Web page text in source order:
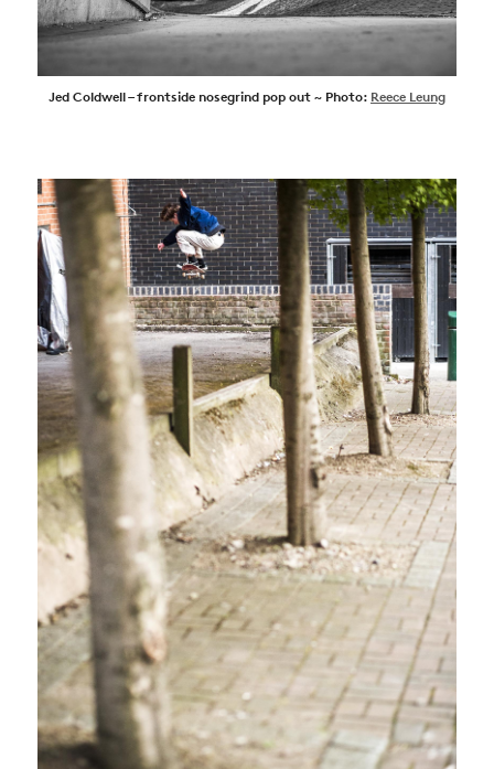
Jed Coldwell – frontside nosegrind pop out ~ Photo: Reece Leung